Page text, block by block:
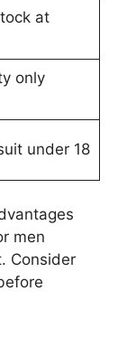
at
only
under 18
men
Consider